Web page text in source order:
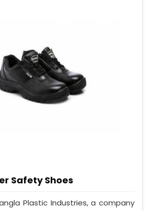
Safety Shoes
Plastic Industries, a company